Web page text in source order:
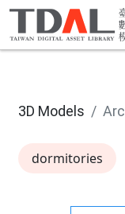
3D Models
dormitories